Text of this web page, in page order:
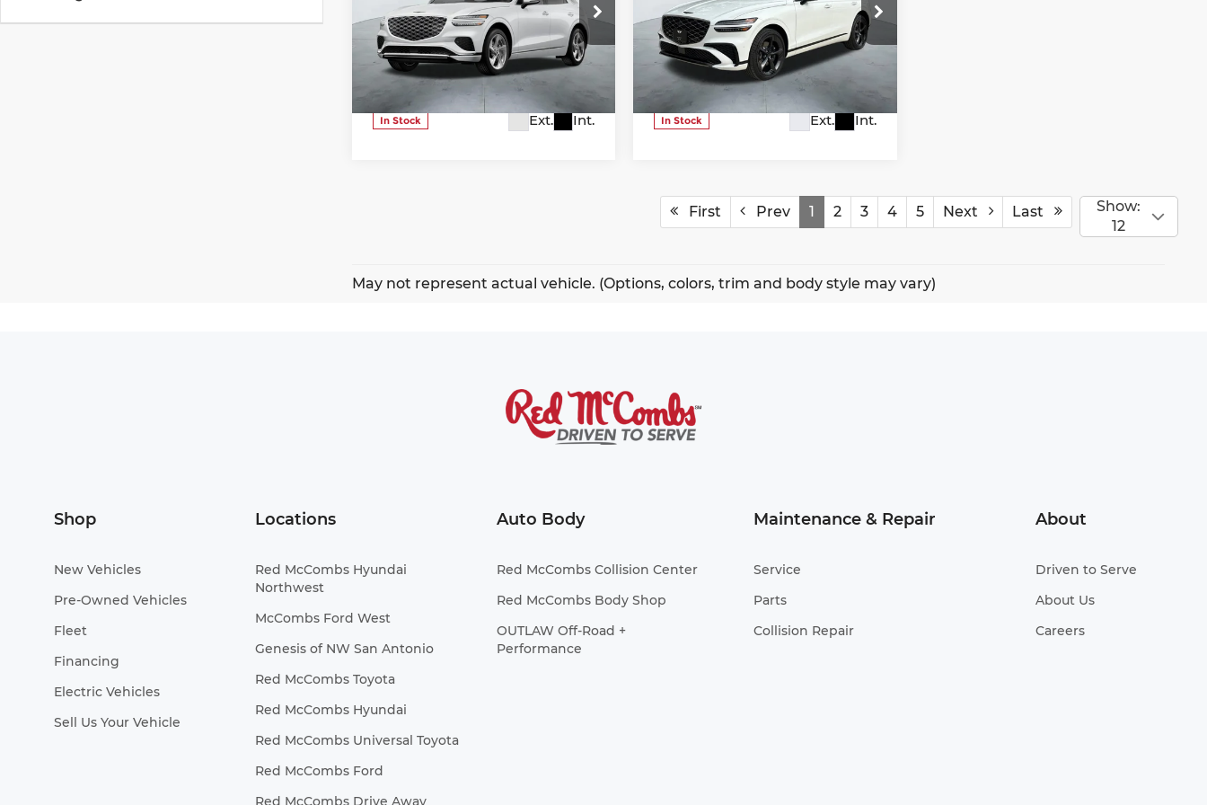
Price Drop
Genesis Of NW San Antonio
VIN:5NMMADTB9TH049236
Stock:G60247Model:U0422A45
In Stock Ext. Int.
More
Price Drop
Genesis Of NW San Antonio
VIN:
5NMMEDTC7TH051127
Stock:G60267Model:U0482A65
In Stock Ext. Int.
More
First Prev 1 2 3 4 5 Next Last
Show:
12
May not represent actual vehicle. (Options, colors, trim and body style may vary)
Shop
New Vehicles
Pre-Owned Vehicles
Fleet
Financing
Electric Vehicles
Sell Us Your Vehicle
Locations
Red McCombs Hyundai
Northwest
McCombs Ford West
Genesis of NW San Antonio
Red McCombs Toyota
Red McCombs Hyundai
Red McCombs Universal Toyota
Red McCombs Ford
Red McCombs Drive Away
Auto Body
Red McCombs Collision Center
Red McCombs Body Shop
OUTLAW Off-Road +
Performance
Maintenance & Repair
Service
Parts
Collision Repair
About
Driven to Serve
About Us
Careers